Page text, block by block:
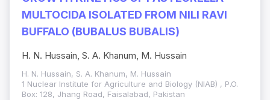
MULTOCIDA ISOLATED FROM NILI RAVI
BUFFALO (BUBALUS BUBALIS)
H. N. Hussain, S. A. Khanum, M. Hussain
H. N. Hussain, S. A. Khanum, M. Hussain
1 Nuclear Institute for Agriculture and Biology (NIAB) , P.O.
Box: 128, Jhang Road, Faisalabad, Pakistan